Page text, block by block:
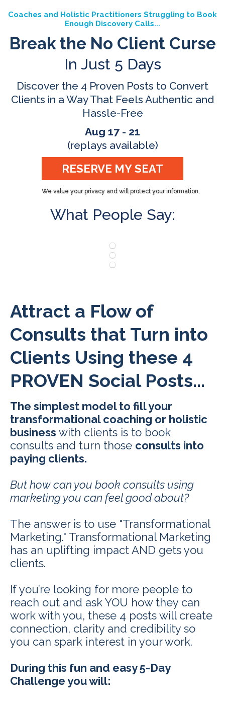
Coaches and Holistic Practitioners Struggling to Book
Enough Discovery Calls...
Break the No Client Curse
In Just 5 Days
Discover the 4 Proven Posts to Convert
Clients in a Way That Feels Authentic and
Hassle-Free
Aug 17 - 21
(replays available)
RESERVE MY SEAT
We value your privacy and will protect your information.
What People Say:
Attract a Flow of
Consults that Turn into
Clients Using these 4
PROVEN Social Posts...
The simplest model to fill your
transformational coaching or holistic
business with clients is to book
consults and turn those consults into
paying clients.
But how can you book consults using
marketing you can feel good about?
The answer is to use "Transformational
Marketing." Transformational Marketing
has an uplifting impact AND gets you
clients.
If you’re looking for more people to
reach out and ask YOU how they can
work with you, these 4 posts will create
connection, clarity and credibility so
you can spark interest in your work.
During this fun and easy 5-Day
Challenge you will: